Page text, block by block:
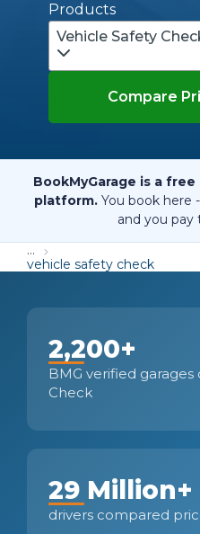
Products
Vehicle Safety
Compare
BookMyGarage is a
platform. You book here
and you pay
...
vehicle safety check
2,200+
BMG verified
Check
29 Million+
drivers compared